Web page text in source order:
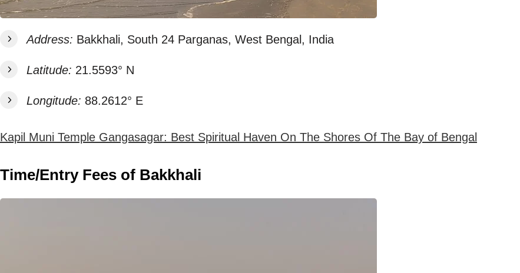
Address: Bakkhali, South 24 Parganas, West Bengal, India
Latitude: 21.5593° N
Longitude: 88.2612° E
Kapil Muni Temple Gangasagar: Best Spiritual Haven On The Shores Of The Bay of Bengal
Time/Entry Fees of Bakkhali